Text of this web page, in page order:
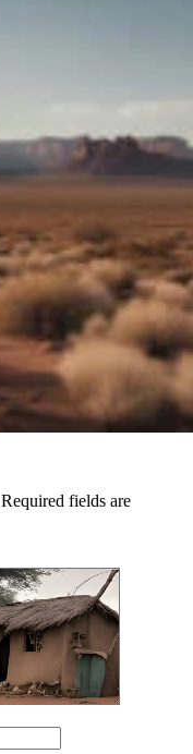
Required fields are